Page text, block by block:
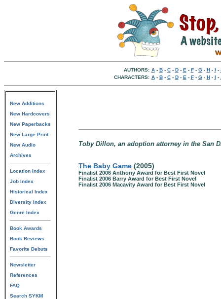
AUTHORS: A- B- C- D- E - F- G- H- I -
CHARACTERS: A- B- C- D- E - F- G- H- I -
New Additions
New Hardcovers
New Paperbacks
New Large Print
New Audio
Archives
Location Index
Job Index
Historical Index
Diversity Index
Genre Index
Book Awards
Book Reviews
Favorite Debuts
Newsletter
References
FAQ
Search SYKM
Toby Dillon, an adoption attorney in the San
The Baby Game (2005)
Finalist 2006 Anthony Award for Best First Novel
Finalist 2006 Barry Award for Best First Novel
Finalist 2006 Macavity Award for Best First Novel